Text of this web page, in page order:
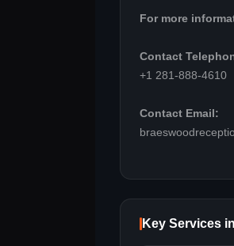
For more
Contact
+1 281-888-4610
Contact Email:
Key Services